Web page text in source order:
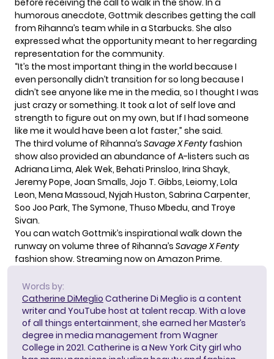
before receiving the call to walk in the show. In a
humorous anecdote, Gottmik describes getting the call
from Rihanna’s team while in a Starbucks. She also
expressed what the opportunity meant to her regarding
representation for the community.
“It’s the most important thing in the world because I
even personally didn’t transition for so long because I
didn’t see anyone like me in the media, so I thought I was
just crazy or something. It took a lot of self love and
strength to figure out on my own, but If I had someone
like me it would have been a lot faster,” she said.
The third volume of Rihanna’s Savage X Fenty fashion
show also provided an abundance of A-listers such as
Adriana Lima, Alek Wek, Behati Prinsloo, Irina Shayk,
Jeremy Pope, Joan Smalls, Jojo T. Gibbs, Leiomy, Lola
Leon, Mena Massoud, Nyjah Huston, Sabrina Carpenter,
Soo Joo Park, The Symone, Thuso Mbedu, and Troye
Sivan.
You can watch Gottmik’s inspirational walk down the
runway on volume three of Rihanna’s Savage X Fenty
fashion show. Streaming now on Amazon Prime.
Words by:
Catherine DiMeglio Catherine Di Meglio is a content
writer and YouTube host at talent recap. With a love
of all things entertainment, she earned her Master’s
degree in media management from Wagner
College in 2021. Catherine is a New York City girl who